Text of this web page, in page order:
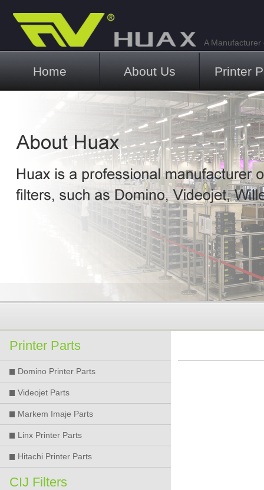
A Manufacturer
Main menu
Home About Us Printer
Printer Parts
Domino Printer Parts
Videojet Parts
Markem Imaje Parts
Linx Printer Parts
Hitachi Printer Parts
CIJ Filters